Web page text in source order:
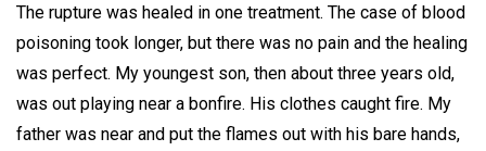
The rupture was healed in one treatment. The case of blood
poisoning took longer, but there was no pain and the healing
was perfect. My youngest son, then about three years old,
was out playing near a bonfire. His clothes caught fire. My
father was near and put the flames out with his bare hands,